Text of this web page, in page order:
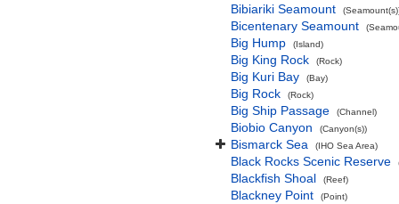
Bibiariki Seamount
Bicentenary Seamount
Big Hump (Island)
Big King Rock (Rock)
Big Kuri Bay (Bay)
Big Rock (Rock)
Big Ship Passage (Channel)
Biobio Canyon (Canyon(s))
Bismarck Sea (IHO Sea Area)
Black Rocks Scenic Reserve
Blackfish Shoal (Reef)
Blackney Point (Point)